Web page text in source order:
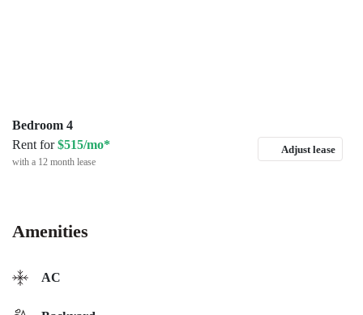
Bedroom 4
Rent for$515/mo*
with a 12 month lease
Adjust lease
Amenities
AC